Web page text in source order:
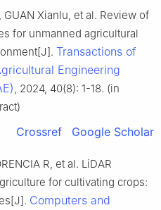
GUAN Xianlu, et al. Review of
for unmanned agricultural
Transactions of
Engineering
, 2024, 40(8): 1-18. (in
Crossref Google Scholar
R, et al. LiDAR
for cultivating crops:
Computers and